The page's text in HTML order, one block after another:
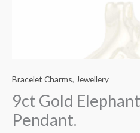
Bracelet Charms, Jewellery
9ct Gold
Pendant.